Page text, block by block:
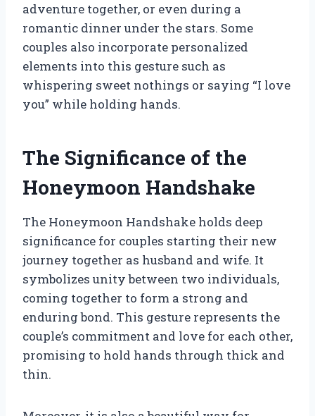
adventure together, or even during a
romantic dinner under the stars. Some
couples also incorporate personalized
elements into this gesture such as
whispering sweet nothings or saying “I love
you” while holding hands.
The Significance of the
Honeymoon Handshake
The Honeymoon Handshake holds deep
significance for couples starting their new
journey together as husband and wife. It
symbolizes unity between two individuals,
coming together to form a strong and
enduring bond. This gesture represents the
couple’s commitment and love for each other,
promising to hold hands through thick and
thin.